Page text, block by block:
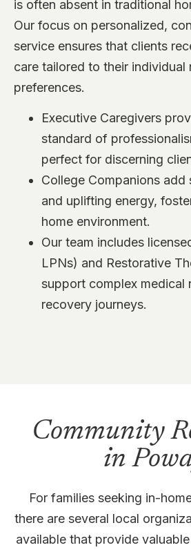
is often absent in traditional
Our focus on personalized,
service ensures that clients
care tailored to their individual
preferences.
Executive Caregivers
standard of
perfect for discerning
College Companions add
and uplifting energy,
home environment.
Our team includes
LPNs) and Restorative
support complex medical
recovery journeys.
Community
in
For families seeking in-
there are several local
available that provide